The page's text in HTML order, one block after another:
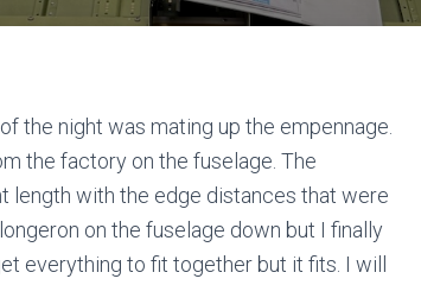
the night was mating up the empennage.
the factory on the fuselage. The
length with the edge distances that were
on the fuselage down but I finally
everything to fit together but it fits. I will